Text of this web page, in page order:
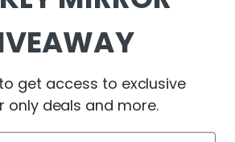
Shipping & Returns
get access to exclusive
only deals and more.